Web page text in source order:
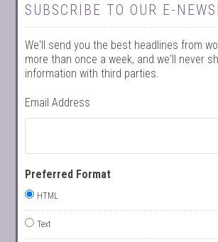
SUBSCRIBE TO OUR E-
We'll send you the best headlines from
more than once a week, and we'll never
information with third parties.
Email Address
Preferred Format
HTML
Text